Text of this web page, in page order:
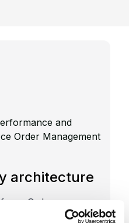
and
Order Management
architecture
Order
Commerce